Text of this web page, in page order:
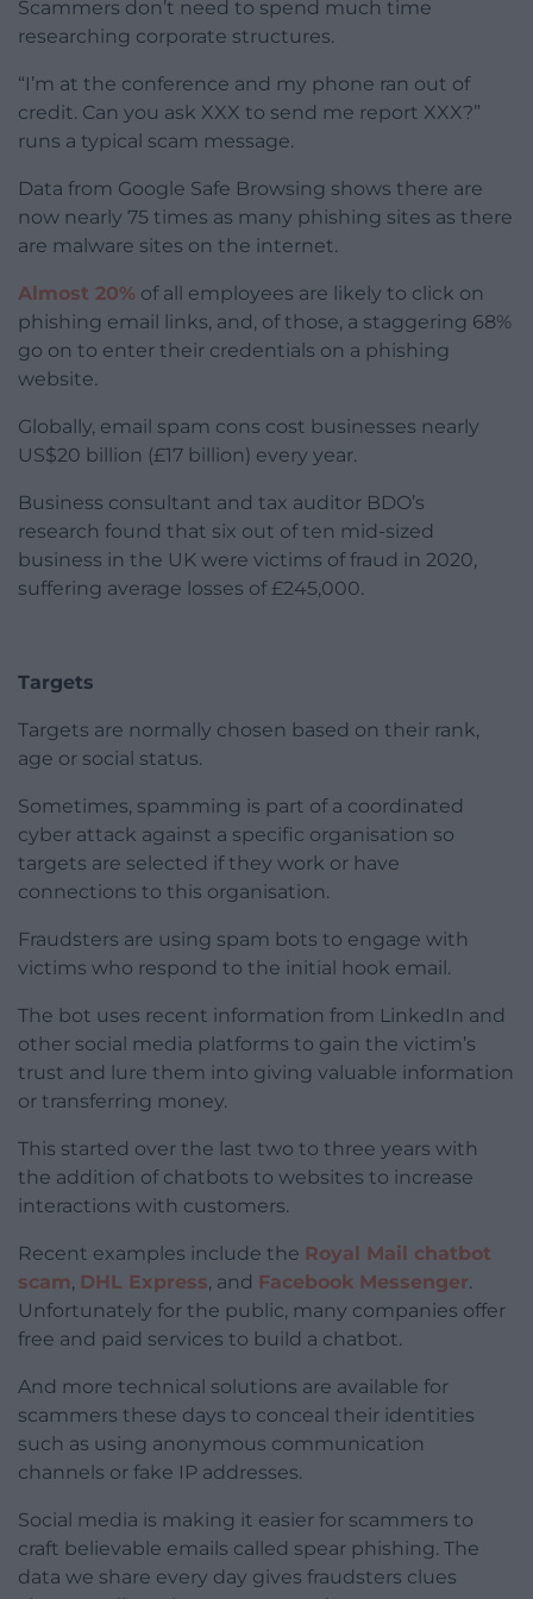
Scammers don’t need to spend much time
researching corporate structures.
“I’m at the conference and my phone ran out of
credit. Can you ask XXX to send me report XXX?”
runs a typical scam message.
Data from Google Safe Browsing shows there are
now nearly 75 times as many phishing sites as there
are malware sites on the internet.
Almost 20% of all employees are likely to click on
phishing email links, and, of those, a staggering 68%
go on to enter their credentials on a phishing
website.
Globally, email spam cons cost businesses nearly
US$20 billion (£17 billion) every year.
Business consultant and tax auditor BDO’s
research found that six out of ten mid-sized
business in the UK were victims of fraud in 2020,
suffering average losses of £245,000.
Targets
Targets are normally chosen based on their rank,
age or social status.
Sometimes, spamming is part of a coordinated
cyber attack against a specific organisation so
targets are selected if they work or have
connections to this organisation.
Fraudsters are using spam bots to engage with
victims who respond to the initial hook email.
The bot uses recent information from LinkedIn and
other social media platforms to gain the victim’s
trust and lure them into giving valuable information
or transferring money.
This started over the last two to three years with
the addition of chatbots to websites to increase
interactions with customers.
Recent examples include the Royal Mail chatbot
scam, DHL Express, and Facebook Messenger.
Unfortunately for the public, many companies offer
free and paid services to build a chatbot.
And more technical solutions are available for
scammers these days to conceal their identities
such as using anonymous communication
channels or fake IP addresses.
Social media is making it easier for scammers to
craft believable emails called spear phishing. The
data we share every day gives fraudsters clues